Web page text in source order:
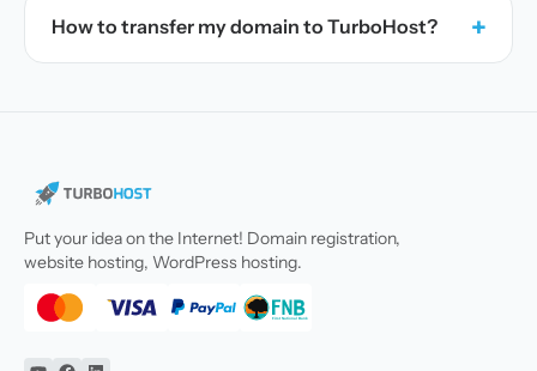
How to transfer my domain to TurboHost? +
Put your idea on the Internet! Domain registration,
website hosting, WordPress hosting.